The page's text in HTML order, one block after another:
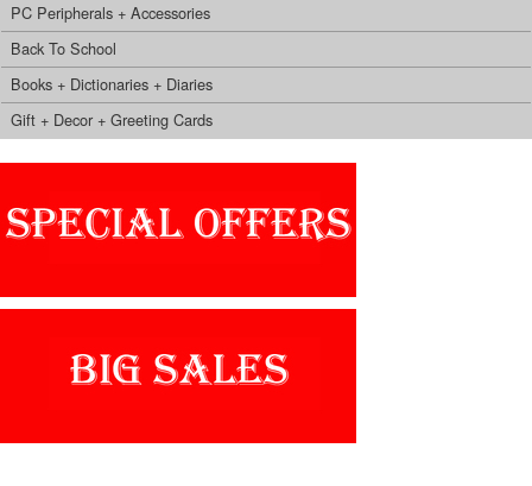
PC Peripherals + Accessories
Back To School
Books + Dictionaries + Diaries
Gift + Decor + Greeting Cards